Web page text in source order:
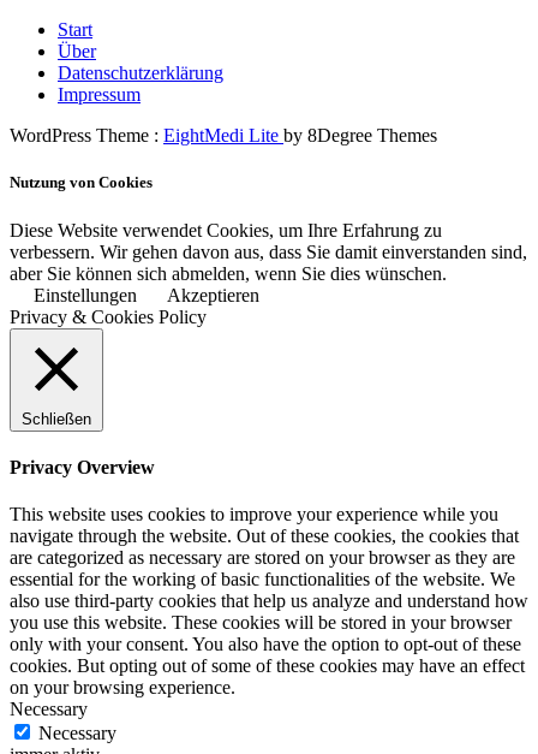
Start
Über
Datenschutzerklärung
Impressum
WordPress Theme : EightMedi Lite by 8Degree Themes
Nutzung von Cookies
Diese Website verwendet Cookies, um Ihre Erfahrung zu
verbessern. Wir gehen davon aus, dass Sie damit einverstanden sind,
aber Sie können sich abmelden, wenn Sie dies wünschen.
Einstellungen
Akzeptieren
Privacy & Cookies Policy
Schließen
Privacy Overview
This website uses cookies to improve your experience while you
navigate through the website. Out of these cookies, the cookies that
are categorized as necessary are stored on your browser as they are
essential for the working of basic functionalities of the website. We
also use third-party cookies that help us analyze and understand how
you use this website. These cookies will be stored in your browser
only with your consent. You also have the option to opt-out of these
cookies. But opting out of some of these cookies may have an effect
on your browsing experience.
Necessary
Necessary